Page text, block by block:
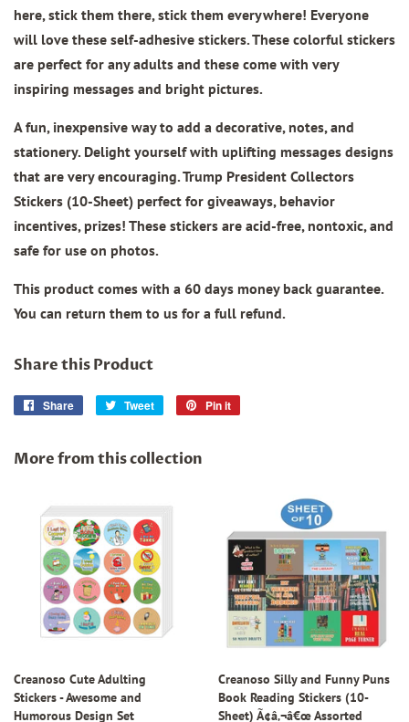
here, stick them there, stick them everywhere! Everyone
will love these self-adhesive stickers. These colorful stickers
are perfect for any adults and these come with very
inspiring messages and bright pictures.
A fun, inexpensive way to add a decorative, notes, and
stationery. Delight yourself with uplifting messages designs
that are very encouraging.Trump President Collectors
Stickers (10-Sheet) perfect for giveaways, behavior
incentives, prizes! These stickers are acid-free, nontoxic, and
safe for use on photos.
This product comes with a 60 days money back guarantee.
You can return them to us for a full refund.
Share this Product
Share
Share
Tweet
Tweet
Pin it
More from this collection
Creanoso Cute Adulting
Stickers - Awesome and
Humorous Design Set
Creanoso Silly and Funny Puns
Book Reading Stickers (10-
Sheet) Ã¢â‚¬â€œ Assorted